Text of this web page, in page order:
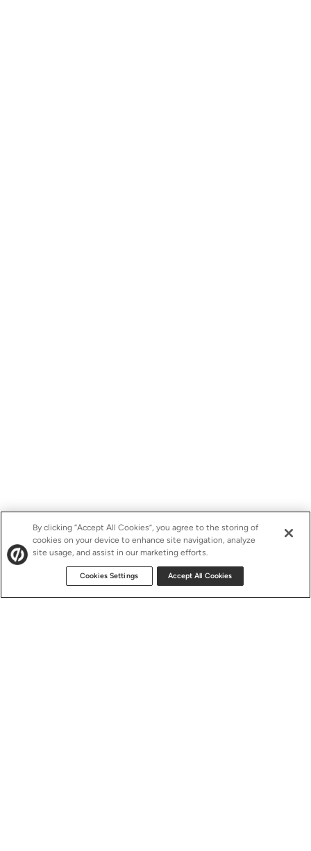
By clicking “Accept All Cookies”, you agree to the storing of
cookies on your device to enhance site navigation, analyze
site usage, and assist in our marketing efforts.
Cookies Settings Accept All Cookies